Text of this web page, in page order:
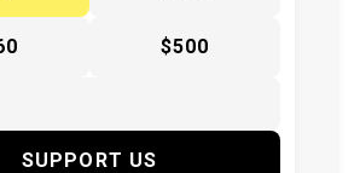
$500
SUPPORT US